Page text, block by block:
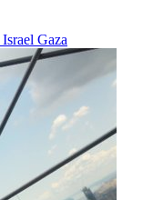
Israel Gaza